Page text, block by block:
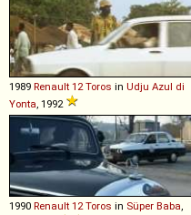
1989 Renault 12 Toros in Udju Azul di
Yonta, 1992
1990 Renault 12 Toros in Süper Baba,